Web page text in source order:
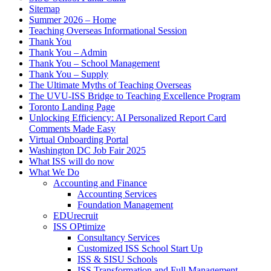
Sitemap
Summer 2026 – Home
Teaching Overseas Informational Session
Thank You
Thank You – Admin
Thank You – School Management
Thank You – Supply
The Ultimate Myths of Teaching Overseas
The UVU-ISS Bridge to Teaching Excellence Program
Toronto Landing Page
Unlocking Efficiency: AI Personalized Report Card
Comments Made Easy
Virtual Onboarding Portal
Washington DC Job Fair 2025
What ISS will do now
What We Do
Accounting and Finance
Accounting Services
Foundation Management
EDUrecruit
ISS OPtimize
Consultancy Services
Customized ISS School Start Up
ISS & SISU Schools